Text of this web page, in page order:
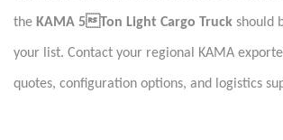
the KAMA 5Ton Light Cargo Truck should
your list. Contact your regional KAMA
quotes, configuration options, and logistics